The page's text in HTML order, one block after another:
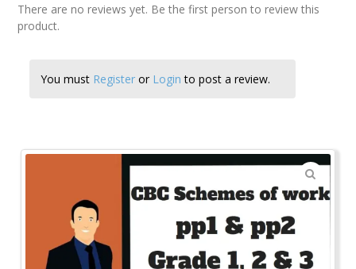
There are no reviews yet. Be the first person to review this
product.
You must Register or Login to post a review.
🔍